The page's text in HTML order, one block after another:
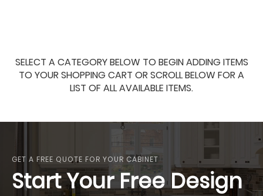
SELECT A CATEGORY BELOW TO BEGIN ADDING ITEMS
TO YOUR SHOPPING CART OR SCROLL BELOW FOR A
LIST OF ALL AVAILABLE ITEMS.
GET A FREE QUOTE FOR YOUR CABINET
Start Your Free Design